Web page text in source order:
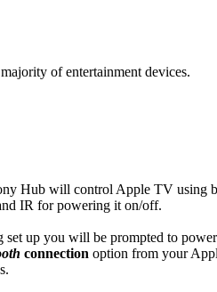
of entertainment devices.
Hub will control Apple TV using
IR for powering it on/off.
set up you will be prompted to
connection option from your